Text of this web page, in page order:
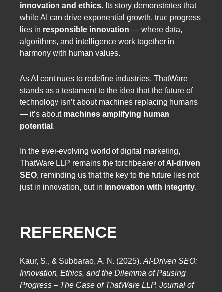
innovation and ethics. Its story demonstrates that
while AI can drive exponential growth, true progress
lies in responsible innovation — where data,
algorithms, and intelligence work together in
harmony with human values.
As AI continues to redefine industries, ThatWare
stands as a testament to the idea that the future of
technology isn’t about machines replacing humans
— it’s about machines amplifying human
potential .
In the ever-evolving world of digital marketing,
ThatWare LLP remains the torchbearer of AI-driven
SEO, reminding us that the key to the future lies not
just in innovation, but in innovation with integrity.
REFERENCE
Kaur, S., & Subbarao, A. N. (2025). AI-Driven SEO:
Innovation, Ethics, and the Dilemma of Pausing
Progress – The Case of ThatWare LLP. Journal of